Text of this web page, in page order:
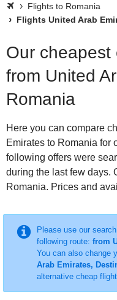
Flights to Romania
Flights United Arab
Our cheapest
from United
Romania
Here you can compare
Emirates to Romania for
following offers were
during the last few days.
Romania. Prices and
Please use our
following route: from
You can also change
Arab Emirates,
alternative cheap